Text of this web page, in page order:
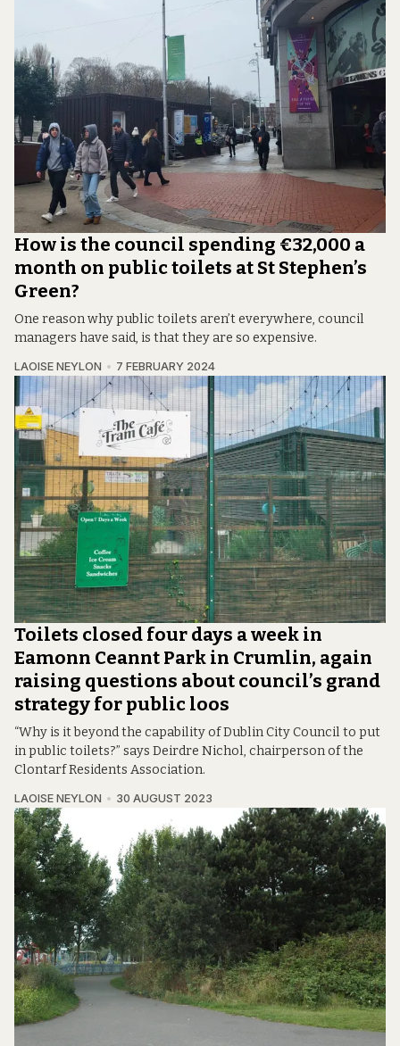
How is the council spending €32,000 a
month on public toilets at St Stephen’s
Green?
One reason why public toilets aren’t everywhere, council
managers have said, is that they are so expensive.
LAOISE NEYLON 7 FEBRUARY 2024
Toilets closed four days a week in
Eamonn Ceannt Park in Crumlin, again
raising questions about council’s grand
strategy for public loos
“Why is it beyond the capability of Dublin City Council to put
in public toilets?” says Deirdre Nichol, chairperson of the
Clontarf Residents Association.
LAOISE NEYLON 30 AUGUST 2023